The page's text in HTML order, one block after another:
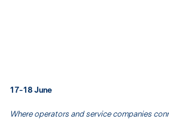
17-18 June
Where operators and service companies